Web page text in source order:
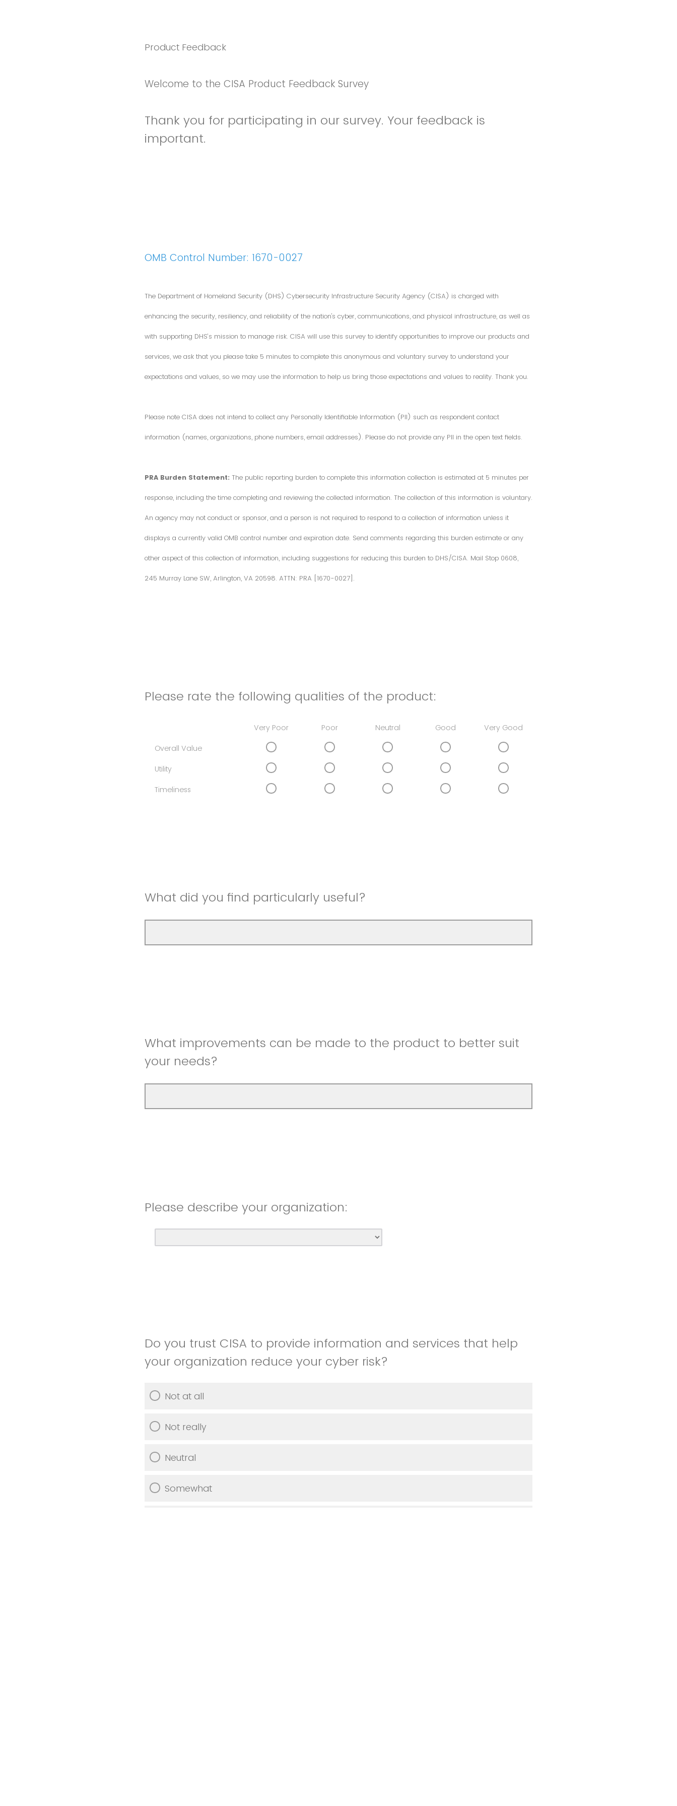
Product Feedback
Welcome to the CISA Product Feedback Survey
Thank you for participating in our survey. Your feedback is
important.
OMB Control Number: 1670-0027
The Department of Homeland Security (DHS) Cybersecurity Infrastructure Security Agency (CISA) is charged with
enhancing the security, resiliency, and reliability of the nation's cyber, communications, and physical infrastructure, as well as
with supporting DHS’s mission to manage risk. CISA will use this survey to identify opportunities to improve our products and
services, we ask that you please take 5 minutes to complete this anonymous and voluntary survey to understand your
expectations and values, so we may use the information to help us bring those expectations and values to reality. Thank you.
Please note CISA does not intend to collect any Personally Identifiable Information (PII) such as respondent contact
information (names, organizations, phone numbers, email addresses). Please do not provide any PII in the open text fields.
PRA Burden Statement: The public reporting burden to complete this information collection is estimated at 5 minutes per
response, including the time completing and reviewing the collected information. The collection of this information is voluntary.
An agency may not conduct or sponsor, and a person is not required to respond to a collection of information unless it
displays a currently valid OMB control number and expiration date. Send comments regarding this burden estimate or any
other aspect of this collection of information, including suggestions for reducing this burden to DHS/CISA. Mail Stop 0608,
245 Murray Lane SW, Arlington, VA 20598. ATTN: PRA [1670-0027].
Please rate the following qualities of the product:
Very Poor Poor Neutral Good Very Good
Overall Value
Utility
Timeliness
What did you find particularly useful?
What improvements can be made to the product to better suit
your needs?
Please describe your organization:
Do you trust CISA to provide information and services that help
your organization reduce your cyber risk?
Not at all
Not really
Neutral
Somewhat